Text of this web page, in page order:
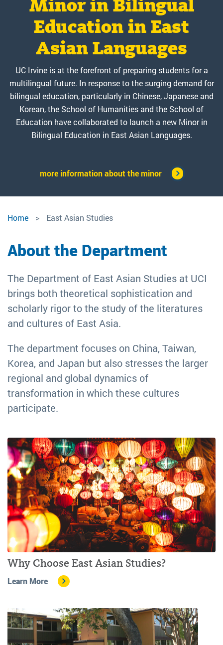
Festival
Department of East Asian Studies and Global Languages &
Cultures (GLC) hosted their Annual Lunar New Year Festival
on February 9, 2026. It included performances from the
Chinese Orchestra at UCI, Jodaiko, Hansori, and the
Southern Wind Lion Dance - Gió Nam Múa Lân as well as
various cultural workshops.
The Year of the Fire Horse. It symbolizes passion, strength,
and breakthroughs, encouraging bold moves in career,
Read Full Statement
Minor in Bilingual
Education in East
Asian Languages
UC Irvine is at the forefront of preparing students for a
multilingual future. In response to the surging demand for
bilingual education, particularly in Chinese, Japanese and
Korean, the School of Humanities and the School of
Education have collaborated to launch a new Minor in
Bilingual Education in East Asian Languages.
more information about the minor
translation of Kyung
Hyun Kim’s Hegemonic
Mimicry
An official Chinese translation of Kyung Hyun Kim’s
Hegemonic Mimicry: Korean Popular Culture of the 21st
Century, originally published by Duke University Press in
2021, was released just last month under the title 霸权模
仿：21世纪的韩国流行文化. Professor Kim is currently
Professor and Chair of East Asian Studies at UCI and also
Click here for more details
by Jon L. Pitt. foreword
by Ann Sherif
Botanical Imagination explores the complicated legacy
and enduring lure of plant life in modern Japanese
literature and media. Using critical plant studies, Jon L. Pitt
examines an unlikely group of writers and filmmakers in
modern Japan, finding in their works a desire to "become
botanical" in both content and form.
Link to the book
the value of East Asian
Studies majors to
entering class of 2025-
26 during Celebrate
UCI day."
East
Studies
Home East Asian Studies
About the Department
The Department of East Asian Studies at UCI
brings both theoretical sophistication and
scholarly rigor to the study of the literatures
and cultures of East Asia.
The department focuses on China, Taiwan,
Korea, and Japan but also stresses the larger
regional and global dynamics of
transformation in which these cultures
participate.
Why Choose East Asian Studies?
Learn More